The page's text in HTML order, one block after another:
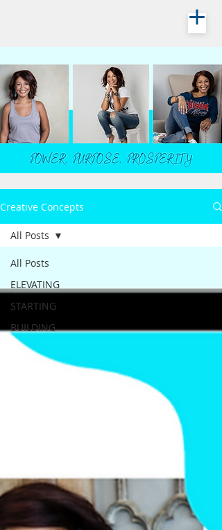
Creative Concepts
All Posts
ELEVATING
STARTING
BUILDING
All Posts